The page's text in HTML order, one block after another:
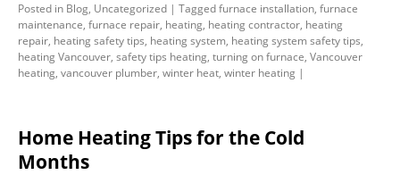
Posted in Blog, Uncategorized | Taggedfurnace installation, furnace
maintenance, furnace repair, heating, heating contractor, heating
repair, heating safety tips, heating system, heating system safety tips,
heating Vancouver, safety tips heating, turning on furnace, Vancouver
heating, vancouver plumber, winter heat, winter heating |
Home Heating Tips for the Cold
Months